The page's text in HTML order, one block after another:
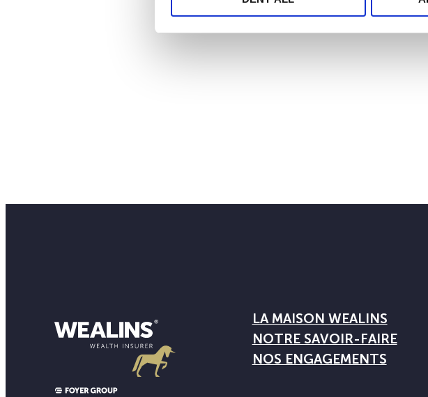
LA MAISON WEALINS
NOTRE SAVOIR-FAIRE
NOS ENGAGEMENTS